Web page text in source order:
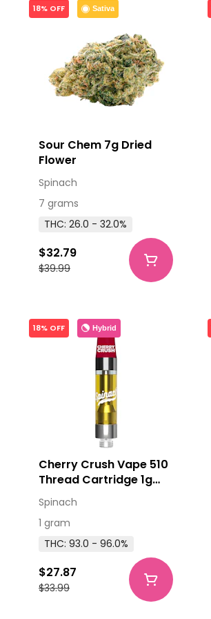
Sativa
18% OFF
Sour Chem 7g Dried
Flower
Spinach
7 grams
THC: 26.0 - 32.0%
$39.99
$32.79
Hybrid
18% OFF
Cherry Crush Vape 510
Thread Cartridge 1g
510 Thread Cartridges
Spinach
1 gram
THC: 93.0 - 96.0%
$33.99
$27.87